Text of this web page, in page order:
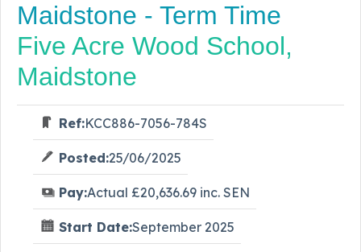
Maidstone - Term Time
Five Acre Wood School,
Maidstone
Ref:KCC886-7056-784S
Posted:25/06/2025
Pay:Actual £20,636.69 inc. SEN
Start Date:September 2025